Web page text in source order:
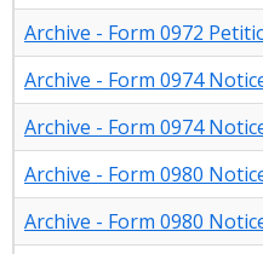
Archive - Form 0972
Archive - Form 0974
Archive - Form 0974
Archive - Form 0980
Archive - Form 0980